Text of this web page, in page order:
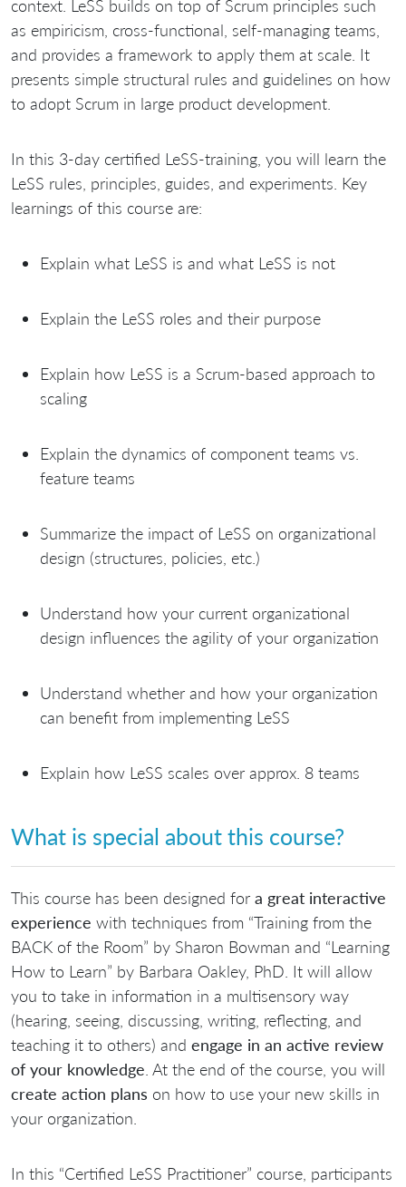
context. LeSS builds on top of Scrum principles such
as empiricism, cross-functional, self-managing teams,
and provides a framework to apply them at scale. It
presents simple structural rules and guidelines on how
to adopt Scrum in large product development.
In this 3-day certified LeSS-training, you will learn the
LeSS rules, principles, guides, and experiments. Key
learnings of this course are:
Explain what LeSS is and what LeSS is not
Explain the LeSS roles and their purpose
Explain how LeSS is a Scrum-based approach to
scaling
Explain the dynamics of component teams vs.
feature teams
Summarize the impact of LeSS on organizational
design (structures, policies, etc.)
Understand how your current organizational
design influences the agility of your organization
Understand whether and how your organization
can benefit from implementing LeSS
Explain how LeSS scales over approx. 8 teams
What is special about this course?
This course has been designed for a great interactive
experience with techniques from “Training from the
BACK of the Room” by Sharon Bowman and “Learning
How to Learn” by Barbara Oakley, PhD. It will allow
you to take in information in a multisensory way
(hearing, seeing, discussing, writing, reflecting, and
teaching it to others) and engage in an active review
of your knowledge . At the end of the course, you will
create action plans on how to use your new skills in
your organization.
In this “Certified LeSS Practitioner” course, participants